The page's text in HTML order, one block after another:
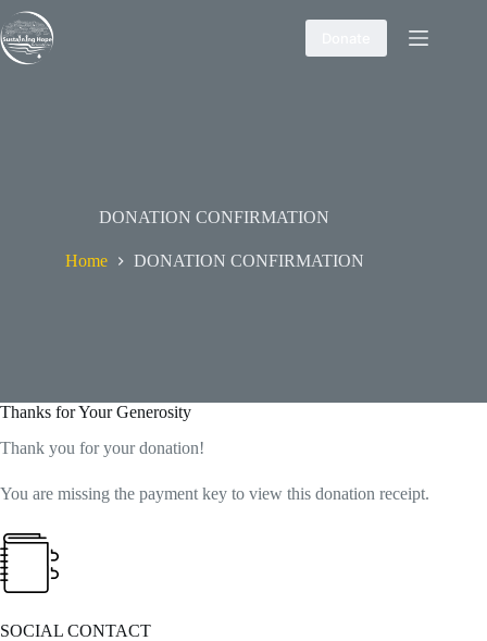
Skip
to
content
DONATION CONFIRMATION
Home DONATION CONFIRMATION
Thanks for Your Generosity
Thank you for your donation!
You are missing the payment key to view this donation receipt.
SOCIAL CONTACT